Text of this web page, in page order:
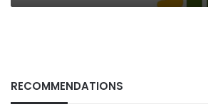
RECOMMENDATIONS